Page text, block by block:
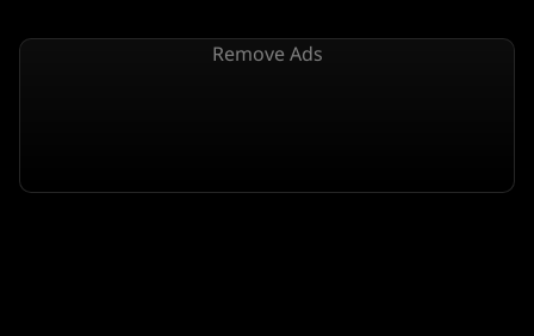
Remove Ads